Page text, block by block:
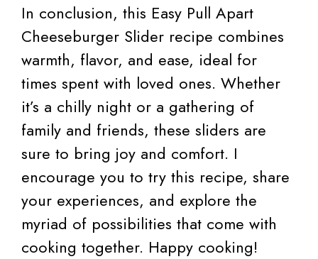
In conclusion, this Easy Pull Apart
Cheeseburger Slider recipe combines
warmth, flavor, and ease, ideal for
times spent with loved ones. Whether
it’s a chilly night or a gathering of
family and friends, these sliders are
sure to bring joy and comfort. I
encourage you to try this recipe, share
your experiences, and explore the
myriad of possibilities that come with
cooking together. Happy cooking!